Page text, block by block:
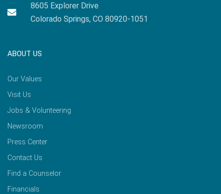
8605 Explorer Drive
Colorado Springs, CO 80920-1051
ABOUT US
Our Values
Visit Us
Jobs & Volunteering
Newsroom
Press Center
Contact Us
Find a Counselor
Financials